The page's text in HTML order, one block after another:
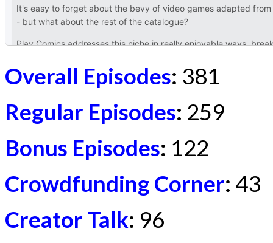
Overall Episodes: 381
Regular Episodes: 259
Bonus Episodes: 122
Crowdfunding Corner: 43
Creator Talk: 96